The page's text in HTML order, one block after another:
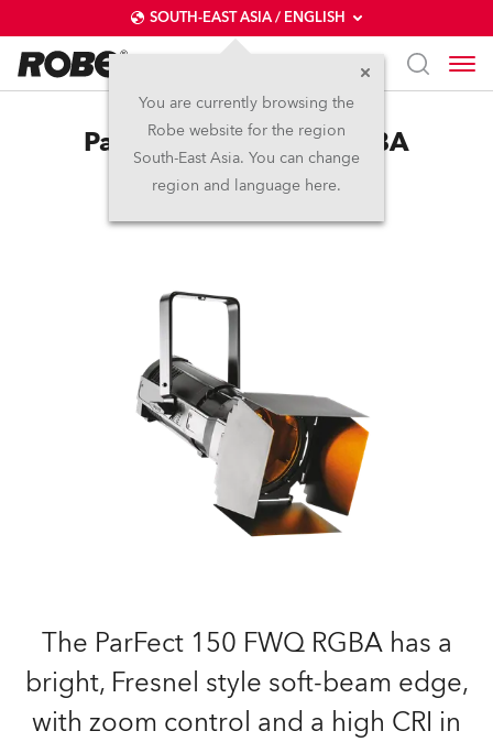
SOUTH-EAST ASIA / ENGLISH
You are currently browsing the
Robe website for the region
South-East Asia. You can change
region and language here.
ParFect 150™ FWQ RGBA
(on request)
The ParFect 150 FWQ RGBA has a
bright, Fresnel style soft-beam edge,
with zoom control and a high CRI in